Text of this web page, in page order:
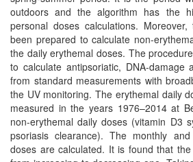
outdoors and the algorithm has the
personal doses calculations.
been prepared to calculate non-
the daily erythemal doses. The
to calculate antipsoriatic, DNA-damage
from standard measurements with
the UV monitoring. The erythemal daily
measured in the years 1976–2014 at
non-erythemal daily doses (vitamin D3
psoriasis clearance). The monthly
doses are calculated. It is found that